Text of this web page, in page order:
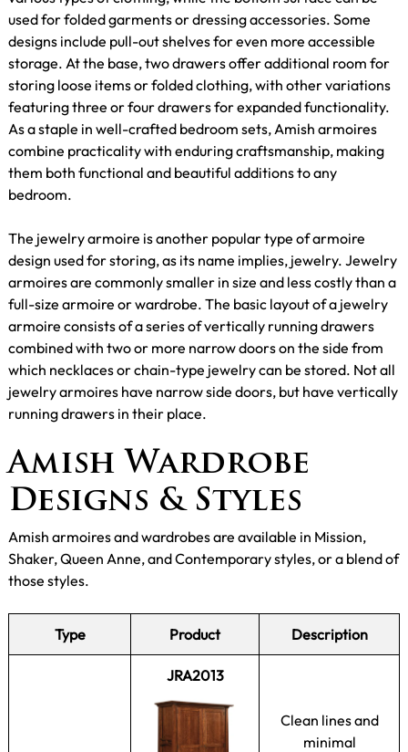
used for folded garments or dressing accessories. Some
designs include pull-out shelves for even more accessible
storage. At the base, two drawers offer additional room for
storing loose items or folded clothing, with other variations
featuring three or four drawers for expanded functionality.
As a staple in well-crafted bedroom sets, Amish armoires
combine practicality with enduring craftsmanship, making
them both functional and beautiful additions to any
bedroom.
The jewelry armoire is another popular type of armoire
design used for storing, as its name implies, jewelry. Jewelry
armoires are commonly smaller in size and less costly than a
full-size armoire or wardrobe. The basic layout of a jewelry
armoire consists of a series of vertically running drawers
combined with two or more narrow doors on the side from
which necklaces or chain-type jewelry can be stored. Not all
jewelry armoires have narrow side doors, but have vertically
running drawers in their place.
Amish Wardrobe
Designs & Styles
Amish armoires and wardrobes are available in Mission,
Shaker, Queen Anne, and Contemporary styles, or a blend of
those styles.
Type Product Description
JRA2013
Clean lines and
minimal